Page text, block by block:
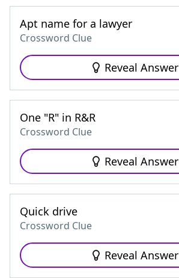
Apt name for a lawyer
Crossword Clue
Reveal Answer
One "R" in R&R
Crossword Clue
Reveal Answer
Quick drive
Crossword Clue
Reveal Answer